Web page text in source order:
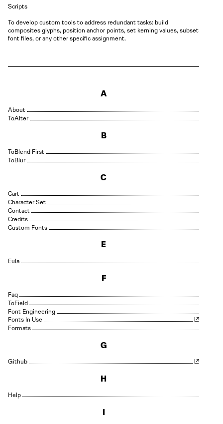
Scripts
To develop custom tools to address redundant tasks: build
composites glyphs, position anchor points, set kerning values, subset
font files, or any other specific assignment.
A
About
Alter
B
Blend First
Blur
C
Cart
Character Set
Contact
Credits
Custom Fonts
E
Eula
F
Faq
Field
Font Engineering
Fonts In Use
Formats
G
Github
H
Help